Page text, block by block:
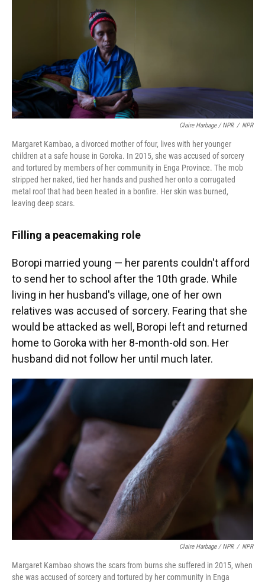
Claire Harbage / NPR / NPR
Margaret Kambao, a divorced mother of four, lives with her younger
children at a safe house in Goroka. In 2015, she was accused of sorcery
and tortured by members of her community in Enga Province. The mob
stripped her naked, tied her hands and pushed her onto a corrugated
metal roof that had been heated in a bonfire. Her skin was burned,
leaving deep scars.
Filling a peacemaking role
Boropi married young — her parents couldn't afford
to send her to school after the 10th grade. While
living in her husband's village, one of her own
relatives was accused of sorcery. Fearing that she
would be attacked as well, Boropi left and returned
home to Goroka with her 8-month-old son. Her
husband did not follow her until much later.
Claire Harbage / NPR / NPR
Margaret Kambao shows the scars from burns she suffered in 2015, when
she was accused of sorcery and tortured by her community in Enga